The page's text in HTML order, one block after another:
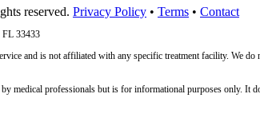
reserved. Privacy Policy • Terms • Contact
FL 33433
and is not affiliated with any specific treatment facility. We
medical professionals but is for informational purposes only.